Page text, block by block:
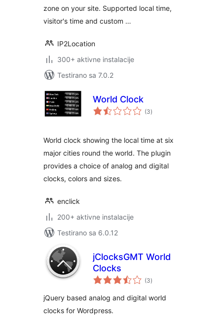
zone on your site. Supported local time,
visitor's time and custom …
IP2Location
300+ aktivne instalacije
Testirano sa 7.0.2
World Clock
(3ukupno
ocjena
)
World clock showing the local time at six
major cities round the world. The plugin
provides a choice of analog and digital
clocks, colors and sizes.
enclick
200+ aktivne instalacije
Testirano sa 6.0.12
jClocksGMT World
Clocks
(3ukupno
ocjena
)
jQuery based analog and digital world
clocks for Wordpress.